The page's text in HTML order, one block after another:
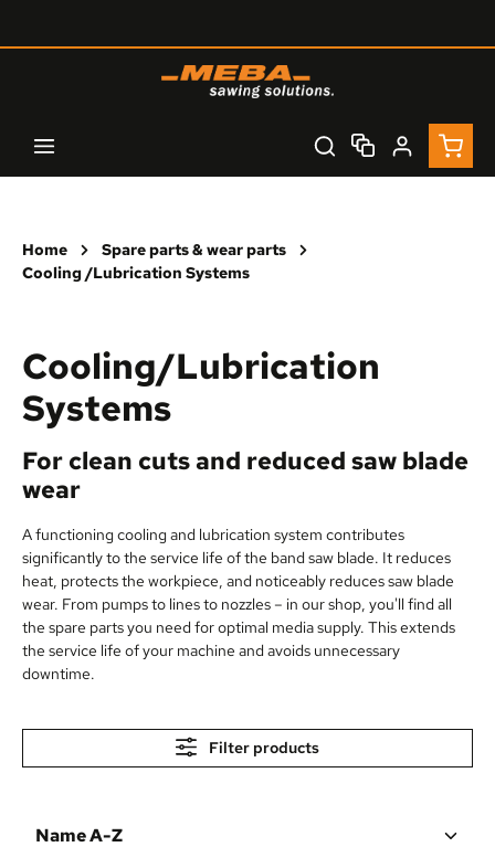
Home
Spare parts & wear parts
Cooling /Lubrication Systems
Cooling/Lubrication
Systems
For clean cuts and reduced saw blade
wear
A functioning cooling and lubrication system contributes
significantly to the service life of the band saw blade. It reduces
heat, protects the workpiece, and noticeably reduces saw blade
wear. From pumps to lines to nozzles – in our shop, you'll find all
the spare parts you need for optimal media supply. This extends
the service life of your machine and avoids unnecessary
downtime.
Filter products